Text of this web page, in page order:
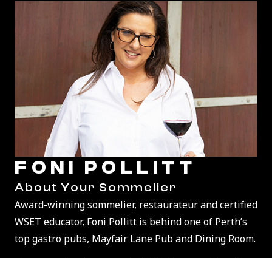
FONI POLLITT
About Your Sommelier
Award-winning sommelier, restaurateur and certified
WSET educator, Foni Pollitt is behind one of Perth’s
top gastro pubs, Mayfair Lane Pub and Dining Room.